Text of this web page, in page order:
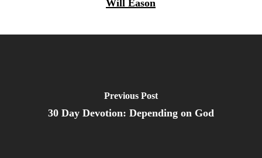
Will Eason
Previous Post
30 Day Devotion: Depending on God